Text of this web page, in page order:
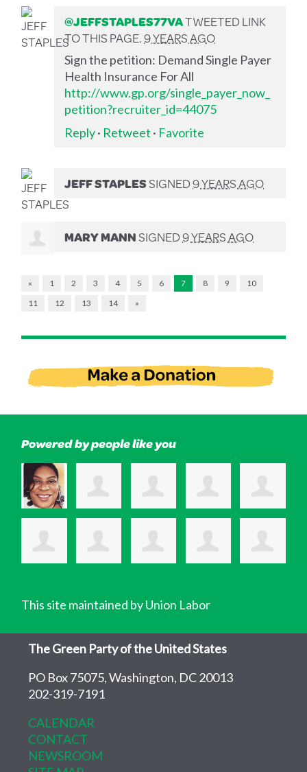
@JEFFSTAPLES77VATWEETED LINK
TO THIS PAGE.9 YEARS AGO
Sign the petition: Demand Single Payer
Health Insurance For All
http://www.gp.org/single_payer_now_
petition?recruiter_id=44075
Reply· Retweet · Favorite
JEFF STAPLESSIGNED9 YEARS AGO
MARY MANNSIGNED9 YEARS AGO
« 1 2 3 4 5 6 7 8 9
10
11
12 13 14 »
Powered by people like you
This site maintained by Union Labor
The Green Party of the United States
PO Box 75075, Washington, DC 20013
202-319-7191
CALENDAR
CONTACT
NEWSROOM